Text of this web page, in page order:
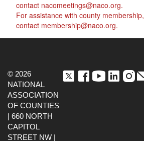
contact nacomeetings@naco.org.
For assistance with county membership,
contact membership@naco.org.
© 2026
NATIONAL
ASSOCIATION
OF COUNTIES
| 660 NORTH
CAPITOL
STREET NW |